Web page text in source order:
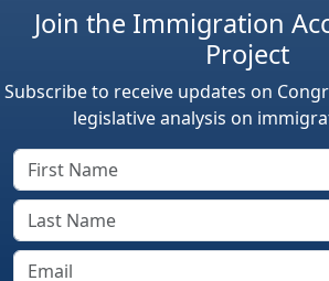
Join the Immigration
Project
Subscribe to receive updates on
legislative analysis on